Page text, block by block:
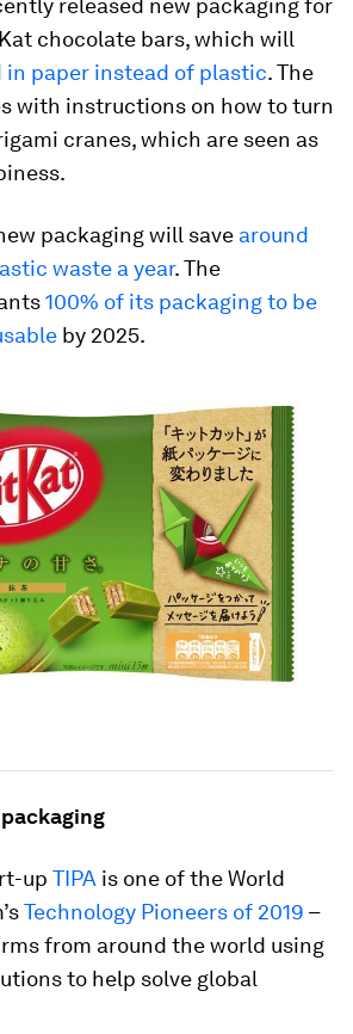
released new packaging for
chocolate bars, which will
in paper instead of plastic. The
with instructions on how to turn
cranes, which are seen as
packaging will save around
waste a year. The
100% of its packaging to be
by 2025.
up TIPA is one of the World
Technology Pioneers of 2019 –
from around the world using
to help solve global